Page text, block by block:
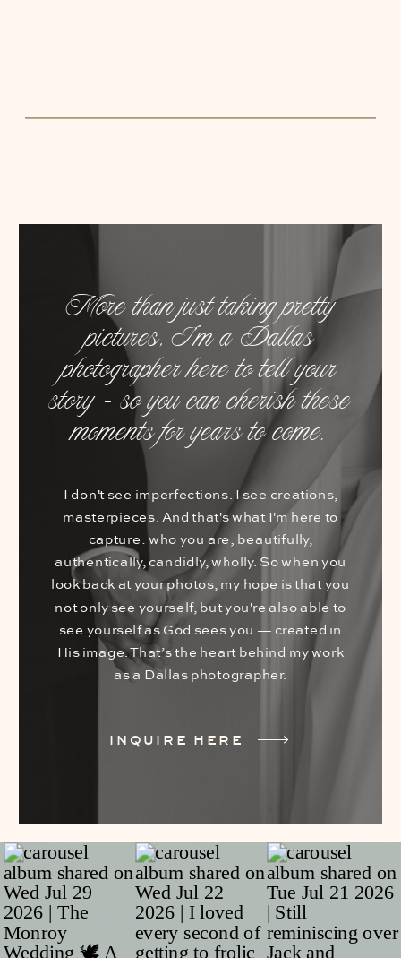
INQUIRE HERE
I don't see imperfections. I see creations,
masterpieces. And that's what I'm here to
capture: who you are; beautifully,
authentically, candidly, wholly. So when you
look back at your photos, my hope is that you
not only see yourself, but you're also able to
see yourself as God sees you — created in
His image. That’s the heart behind my work
as a Dallas photographer.
More than just taking pretty
pictures, I’m a Dallas
photographer here to tell your
story – so you can cherish these
moments for years to come.